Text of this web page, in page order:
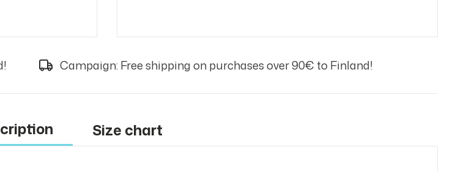
Campaign: Free shipping on purchases over 90€ to Finland!
Size chart